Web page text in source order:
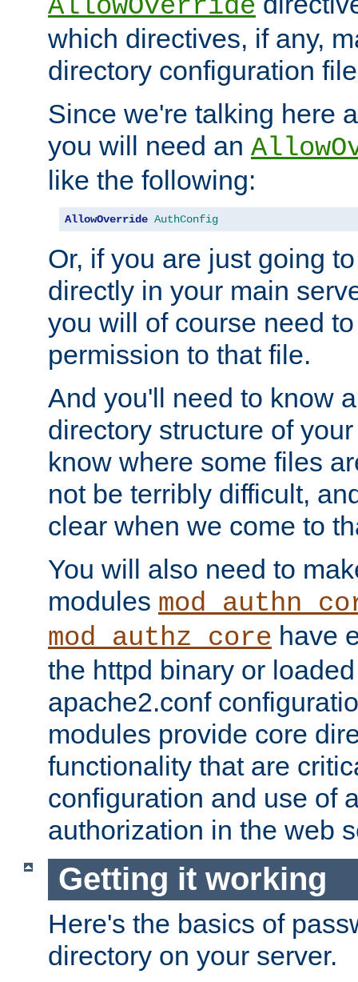
AllowOverride
which directives, if any,
directory configuration
Since we're talking here
you will need an
like the following:
AllowOverride AuthConfig
Or, if you are just going
directly in your main
you will of course need
permission to that file.
And you'll need to know
directory structure of
know where some files
not be terribly difficult,
clear when we come to
You will also need to
modules
mod_authz_core have
the httpd binary or
apache2.conf
modules provide core
functionality that are
configuration and use of
authorization in the web
Getting it working
Here's the basics of
directory on your server.